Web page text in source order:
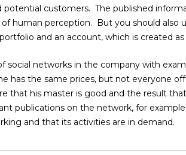
potential customers. The published
human perception. But you should
and an account, which is created
social networks in the company with
has the same prices, but not everyone
that his master is good and the result
publications on the network, for
and that its activities are in demand.